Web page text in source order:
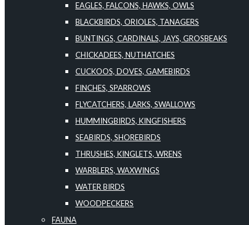
EAGLES, FALCONS, HAWKS, OWLS
BLACKBIRDS, ORIOLES, TANAGERS
BUNTINGS, CARDINALS, JAYS, GROSBEAKS
CHICKADEES, NUTHATCHES
CUCKOOS, DOVES, GAMEBIRDS
FINCHES, SPARROWS
FLYCATCHERS, LARKS, SWALLOWS
HUMMINGBIRDS, KINGFISHERS
SEABIRDS, SHOREBIRDS
THRUSHES, KINGLETS, WRENS
WARBLERS, WAXWINGS
WATER BIRDS
WOODPECKERS
FAUNA